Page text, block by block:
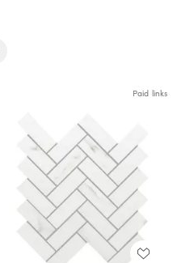
Paid links